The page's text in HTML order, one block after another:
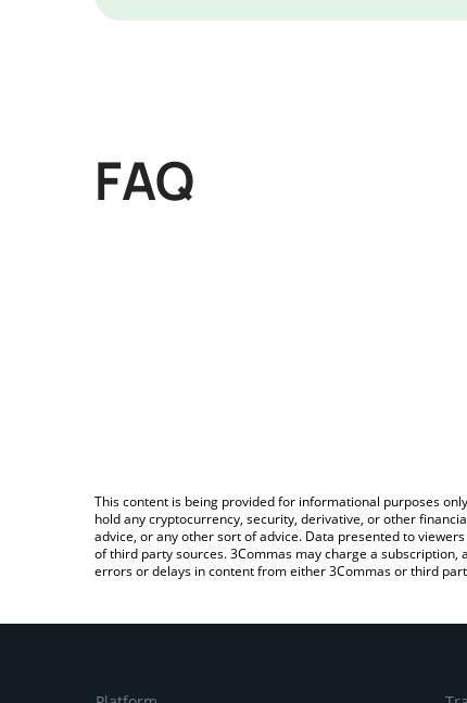
FAQ
This content is being provided for informational purposes
hold any cryptocurrency, security, derivative, or other
advice, or any other sort of advice. Data presented to
of third party sources. 3Commas may charge a
errors or delays in content from either 3Commas or third